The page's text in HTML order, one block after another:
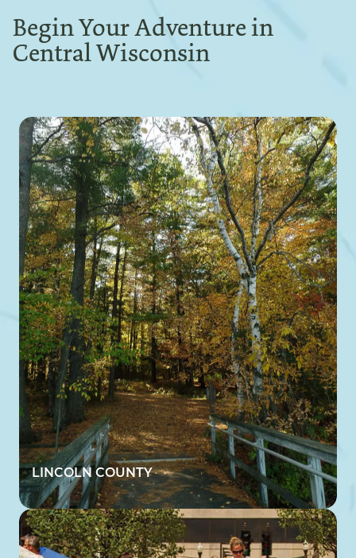
Begin Your Adventure in
Central Wisconsin
LINCOLN COUNTY